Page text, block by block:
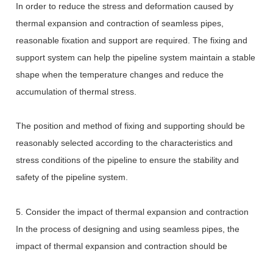
In order to reduce the stress and deformation caused by
thermal expansion and contraction of seamless pipes,
reasonable fixation and support are required. The fixing and
support system can help the pipeline system maintain a stable
shape when the temperature changes and reduce the
accumulation of thermal stress.
The position and method of fixing and supporting should be
reasonably selected according to the characteristics and
stress conditions of the pipeline to ensure the stability and
safety of the pipeline system.
5. Consider the impact of thermal expansion and contraction
In the process of designing and using seamless pipes, the
impact of thermal expansion and contraction should be